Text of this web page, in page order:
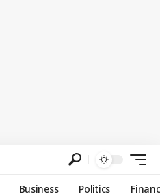
Business Politics